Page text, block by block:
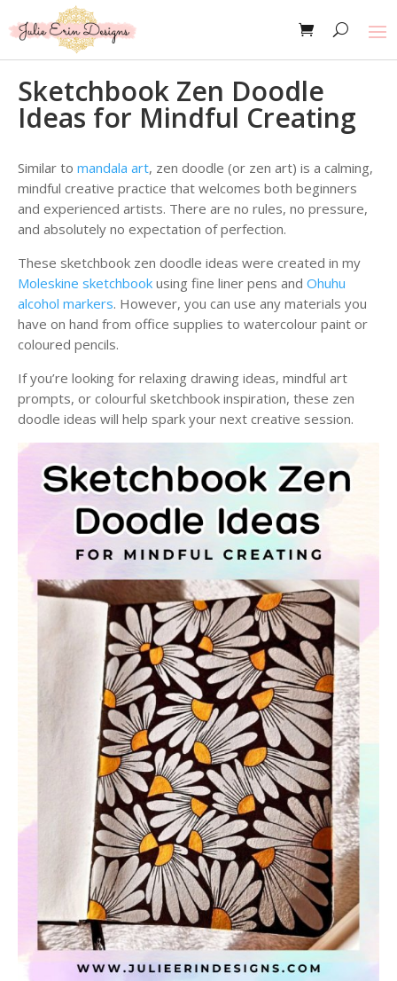
Sketchbook Zen Doodle
Ideas for Mindful Creating
Similar to mandala art, zen doodle (or zen art) is a calming,
mindful creative practice that welcomes both beginners
and experienced artists. There are no rules, no pressure,
and absolutely no expectation of perfection.
These sketchbook zen doodle ideas were created in my
Moleskine sketchbook using fine liner pens and Ohuhu
alcohol markers. However, you can use any materials you
have on hand from office supplies to watercolour paint or
coloured pencils.
If you’re looking for relaxing drawing ideas, mindful art
prompts, or colourful sketchbook inspiration, these zen
doodle ideas will help spark your next creative session.